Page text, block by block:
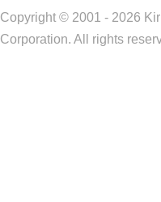
Copyright © 2001 - 2026
Corporation. All rights